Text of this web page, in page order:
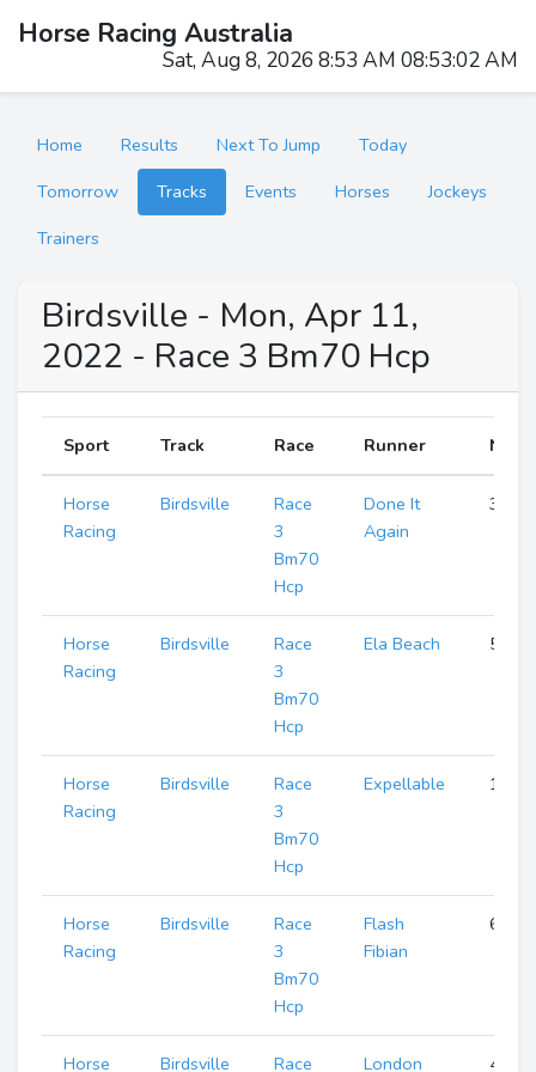
Horse Racing Australia
Sat, Aug 8, 2026 8:53 AM 08:53:02 AM
Home Results Next To Jump
Today
Tomorrow
Tracks Events Horses
Jockeys
Trainers
Birdsville - Mon, Apr 11,
2022 - Race 3 Bm70 Hcp
Sport Track Race Runner
Horse
Racing
Birdsville
Race
3
Bm70
Hcp
Done It
Again
3
Horse
Racing
Birdsville
Race
3
Bm70
Hcp
Ela Beach 5
Horse
Racing
Birdsville
Race
3
Bm70
Hcp
Expellable 1
Horse
Racing
Birdsville
Race
3
Bm70
Hcp
Flash
Fibian
6
Horse Birdsville Race London 4